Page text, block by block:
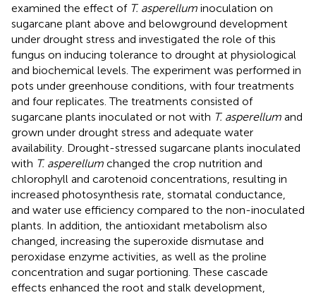
examined the effect of T. asperellum inoculation on
sugarcane plant above and belowground development
under drought stress and investigated the role of this
fungus on inducing tolerance to drought at physiological
and biochemical levels. The experiment was performed in
pots under greenhouse conditions, with four treatments
and four replicates. The treatments consisted of
sugarcane plants inoculated or not with T. asperellum and
grown under drought stress and adequate water
availability. Drought-stressed sugarcane plants inoculated
with T. asperellum changed the crop nutrition and
chlorophyll and carotenoid concentrations, resulting in
increased photosynthesis rate, stomatal conductance,
and water use efficiency compared to the non-inoculated
plants. In addition, the antioxidant metabolism also
changed, increasing the superoxide dismutase and
peroxidase enzyme activities, as well as the proline
concentration and sugar portioning. These cascade
effects enhanced the root and stalk development,